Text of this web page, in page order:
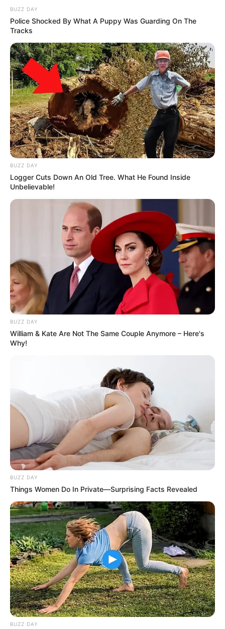
BUZZ DAY
Police Shocked By What A Puppy Was Guarding On The
Tracks
BUZZ DAY
Logger Cuts Down An Old Tree. What He Found Inside
Unbelievable!
BUZZ DAY
William & Kate Are Not The Same Couple Anymore – Here's
Why!
BUZZ DAY
Things Women Do In Private—Surprising Facts Revealed
BUZZ DAY